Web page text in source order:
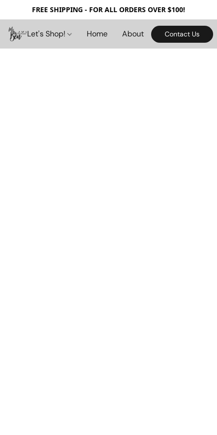
FREE SHIPPING - FOR ALL ORDERS OVER $100!
Let's Shop! Home About Contact Us